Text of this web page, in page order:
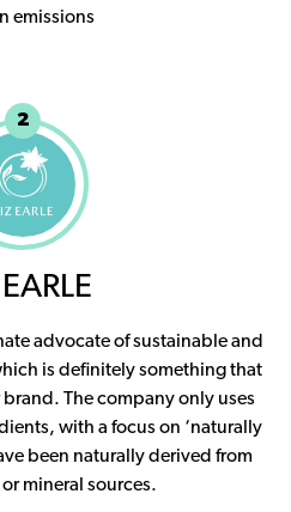
emissions
2
advocate of sustainable and
is definitely something that
The company only uses
with a focus on ‘naturally
been naturally derived from
mineral sources.